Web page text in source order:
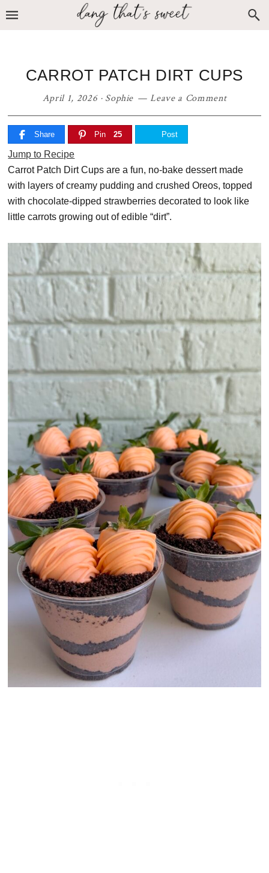
CARROT PATCH DIRT CUPS
April 1, 2026· Sophie Leave a Comment
Share Pin 25 Post
Jump to Recipe
Carrot Patch Dirt Cups are a fun, no-bake dessert made
with layers of creamy pudding and crushed Oreos, topped
with chocolate-dipped strawberries decorated to look like
little carrots growing out of edible “dirt”.